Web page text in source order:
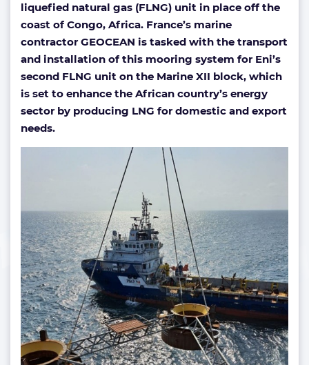
liquefied natural gas (FLNG) unit in place off the
coast of Congo, Africa. France’s marine
contractor GEOCEAN is tasked with the transport
and installation of this mooring system for Eni’s
second FLNG unit on the Marine XII block, which
is set to enhance the African country’s energy
sector by producing LNG for domestic and export
needs.